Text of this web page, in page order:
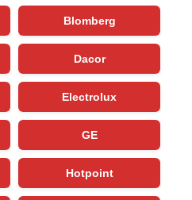
Blomberg
Dacor
Electrolux
GE
Hotpoint